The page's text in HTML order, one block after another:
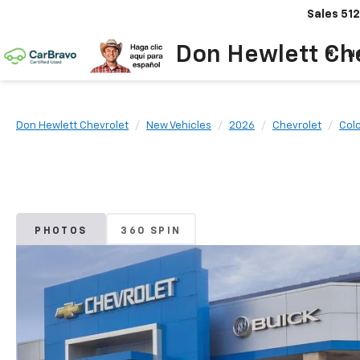
Don Hewlett
Sales
Don Hewlett Chevrolet New Vehicles 2026 Chevrolet
PHOTOS 360 SPIN